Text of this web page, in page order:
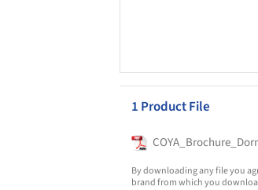
1 Product File
By downloading any file you
brand from which you